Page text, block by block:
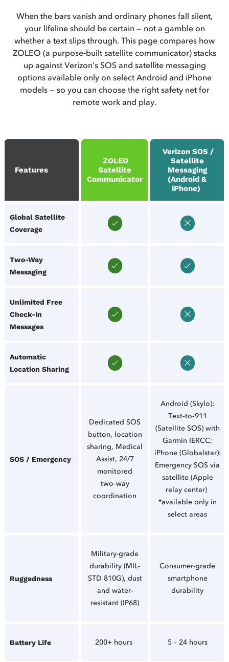
When the bars vanish and ordinary phones fall silent,
your lifeline should be certain — not a gamble on
whether a text slips through. This page compares how
ZOLEO (a purpose‑built satellite communicator) stacks
up against Verizon’s SOS and satellite messaging
options available only on select Android and iPhone
models — so you can choose the right safety net for
remote work and play.
Features
ZOLEO
Satellite
Communicator
Verizon SOS /
Satellite
Messaging
(Android &
iPhone)
Global Satellite
Coverage
Two‑Way
Messaging
Unlimited Free
Check‑In
Messages
Automatic
Location Sharing
SOS / Emergency
Dedicated SOS
button, location
sharing, Medical
Assist, 24/7
monitored
two‑way
coordination
Android (Skylo):
Text‑to‑911
(Satellite SOS) with
Garmin IERCC;
iPhone (Globalstar):
Emergency SOS via
satellite (Apple
relay center)
*available only in
select areas
Ruggedness
Military-grade
durability (MIL-
STD 810G), dust
and water-
resistant (IP68)
Consumer-grade
smartphone
durability
Battery Life 200+ hours 5 – 24 hours